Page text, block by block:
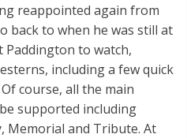
reappointed again from
back to when he was still at
to watch,
including a few quick
course, all the main
supported including
Memorial and Tribute. At